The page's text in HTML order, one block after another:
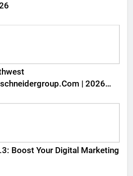
| 2026
Boost Your Digital Marketing